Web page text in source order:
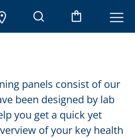
panels consist of our
been designed by lab
you get a quick yet
of your key health